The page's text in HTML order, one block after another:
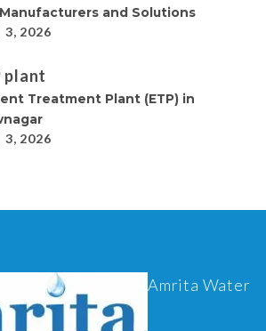
and Solutions
2026
plant
Treatment Plant (ETP) in
2026
Amrita Water